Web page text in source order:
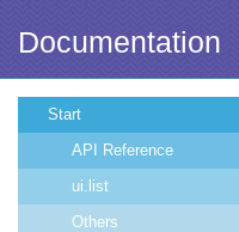
Documentation
Start
API Reference
ui.list
Others